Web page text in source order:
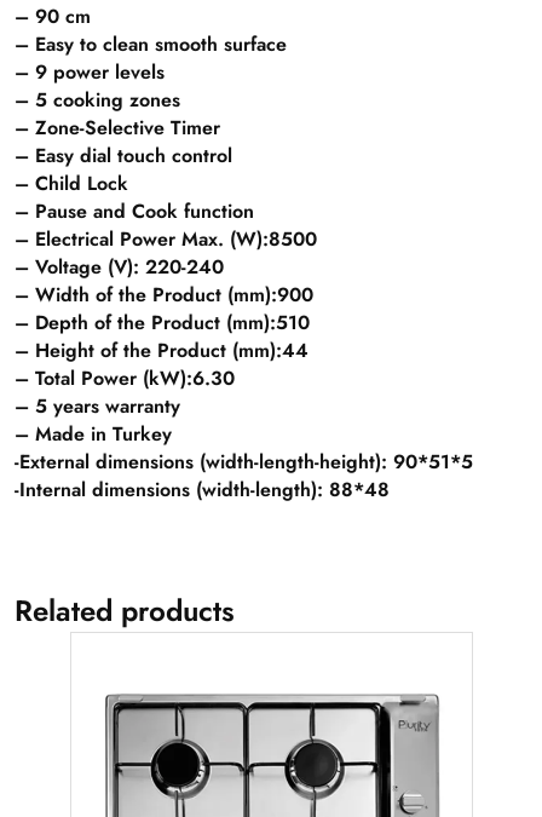
– 90 cm
– Easy to clean smooth surface
– 9 power levels
– 5 cooking zones
– Zone-Selective Timer
– Easy dial touch control
– Child Lock
– Pause and Cook function
– Electrical Power Max. (W):8500
– Voltage (V): 220-240
– Width of the Product (mm):900
– Depth of the Product (mm):510
– Height of the Product (mm):44
– Total Power (kW):6.30
– 5 years warranty
– Made in Turkey
-External dimensions (width-length-height): 90*51*5
-Internal dimensions (width-length): 88*48
Related products